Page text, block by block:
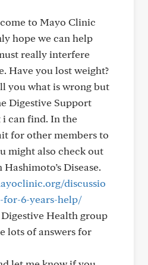
to Mayo Clinic
hope we can help
really interfere
Have you lost weight?
you what is wrong but
Digestive Support
i can find. In the
for other members to
might also check out
Disease.
discussio
for-6-years-help/
Health group
lots of answers for